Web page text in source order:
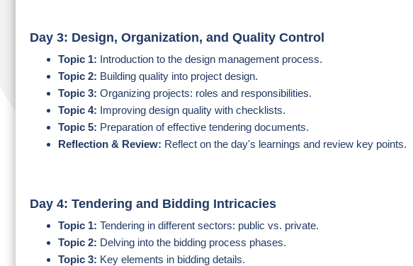
Day 3: Design, Organization, and Quality Control
Topic 1: Introduction to the design management process.
Topic 2: Building quality into project design.
Topic 3: Organizing projects: roles and responsibilities.
Topic 4: Improving design quality with checklists.
Topic 5: Preparation of effective tendering documents.
Reflection & Review: Reflect on the day's learnings and review key points.
Day 4: Tendering and Bidding Intricacies
Topic 1: Tendering in different sectors: public vs. private.
Topic 2: Delving into the bidding process phases.
Topic 3: Key elements in bidding details.